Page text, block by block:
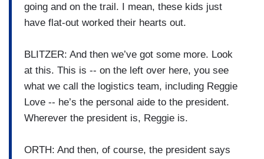
going and on the trail. I mean, these kids just
have flat-out worked their hearts out.
BLITZER: And then we’ve got some more. Look
at this. This is -- on the left over here, you see
what we call the logistics team, including Reggie
Love -- he’s the personal aide to the president.
Wherever the president is, Reggie is.
ORTH: And then, of course, the president says